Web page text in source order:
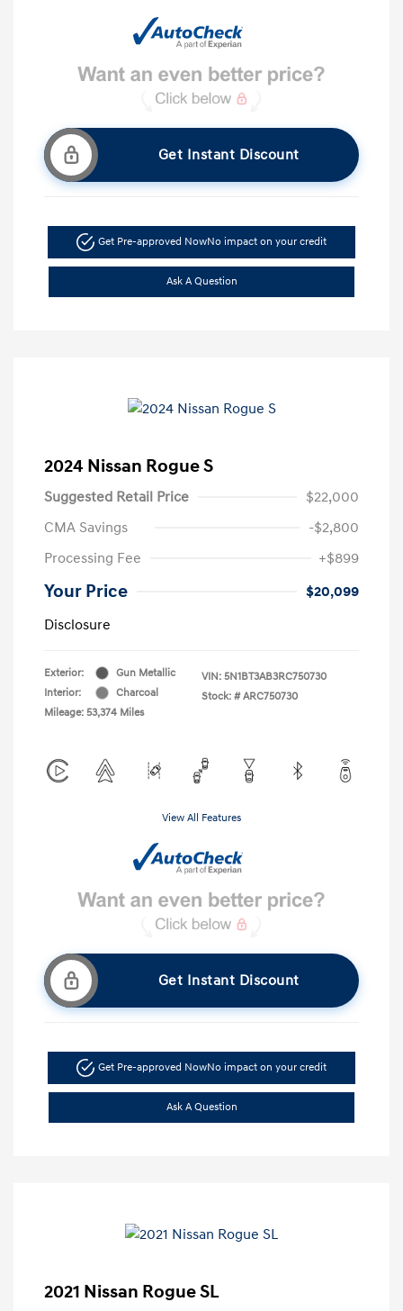
Get Instant Discount
Get Pre-approved NowNo impact on your credit
Ask A Question
2024 Nissan Rogue S
Suggested Retail Price
$22,000
CMA Savings
-$2,800
Processing Fee
+$899
Your Price
$20,099
Disclosure
Exterior:
Gun Metallic
Interior:
Charcoal
Mileage: 53,374 Miles
VIN: 5N1BT3AB3RC750730
Stock: # ARC750730
View All Features
Get Instant Discount
Get Pre-approved NowNo impact on your credit
Ask A Question
2021 Nissan Rogue SL